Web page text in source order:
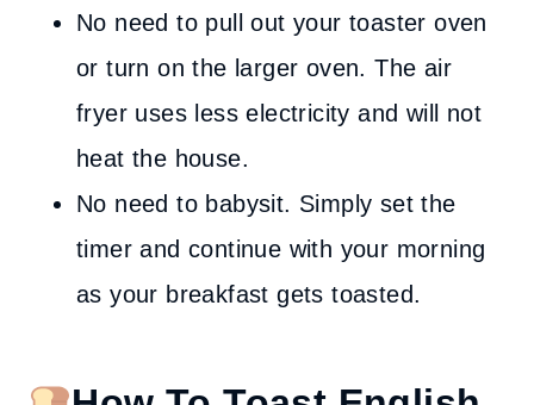
No need to pull out your toaster oven
or turn on the larger oven. The air
fryer uses less electricity and will not
heat the house.
No need to babysit. Simply set the
timer and continue with your morning
as your breakfast gets toasted.